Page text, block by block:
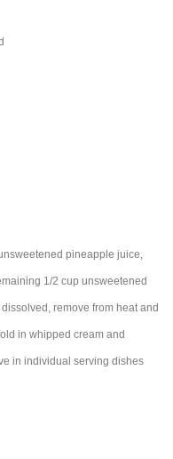
pineapple juice,
1/2 cup unsweetened
remove from heat and
in whipped cream and
in individual serving dishes